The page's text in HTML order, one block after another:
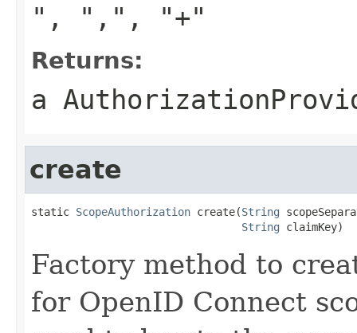
" , "," , "+"
Returns:
a
create
static ScopeAuthorization create(String
String claimKey)
Factory method to
for OpenID Connect